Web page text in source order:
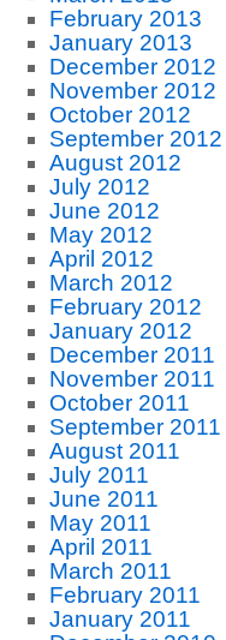
February 2013
January 2013
December 2012
November 2012
October 2012
September 2012
August 2012
July 2012
June 2012
May 2012
April 2012
March 2012
February 2012
January 2012
December 2011
November 2011
October 2011
September 2011
August 2011
July 2011
June 2011
May 2011
April 2011
March 2011
February 2011
January 2011